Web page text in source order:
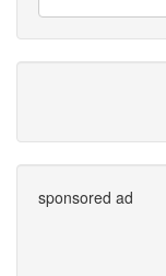
sponsored ad